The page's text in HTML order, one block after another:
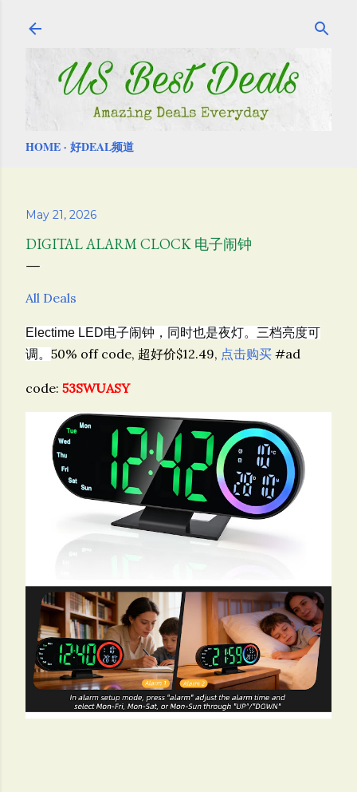
HOME 好DEAL频道
May 21, 2026
DIGITAL ALARM CLOCK 电子闹钟
All Deals
Electime LED电子闹钟，同时也是夜灯。三档亮度可
调。 50% off code, 超好价$12.49, 点击购买 #ad
code: 53SWUASY